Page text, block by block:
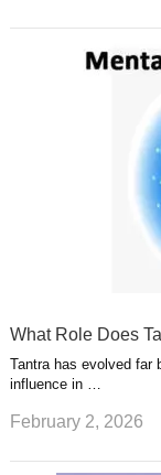
What Role Does
Tantra has evolved far
influence in …
February 2, 2026